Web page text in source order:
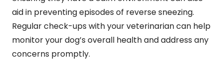
aid in preventing episodes of reverse sneezing.
Regular check-ups with your veterinarian can help
monitor your dog’s overall health and address any
concerns promptly.